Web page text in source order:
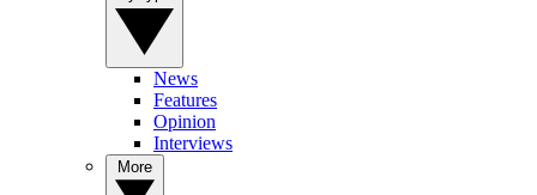
News
Features
Opinion
Interviews